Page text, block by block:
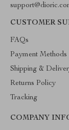
CUSTOMER
FAQs
Payment Methods
Shipping &
Returns Policy
Tracking
COMPANY